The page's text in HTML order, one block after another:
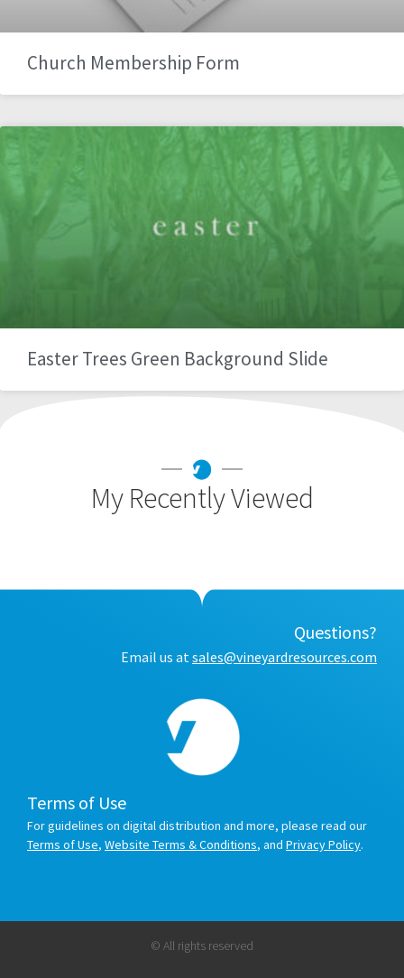
Church Membership Form
Easter Trees Green Background Slide
My Recently Viewed
Questions?
Email us at sales@vineyardresources.com
Terms of Use
For guidelines on digital distribution and more, please read our
Terms of Use, Website Terms & Conditions, and Privacy Policy.
© All rights reserved